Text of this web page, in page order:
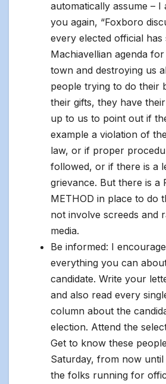
automatically assume – I
you again, “Foxboro
every elected official has
Machiavellian agenda
town and destroying us
people trying to do their
their gifts, they have
up to us to point out if
example a violation of
law, or if proper
followed, or if there is a
grievance. But there is a
METHOD in place to do
not involve screeds and
media.
Be informed: I
everything you can
candidate. Write your
and also read every
column about the
election. Attend the
Get to know these
Saturday, from now until
the folks running for